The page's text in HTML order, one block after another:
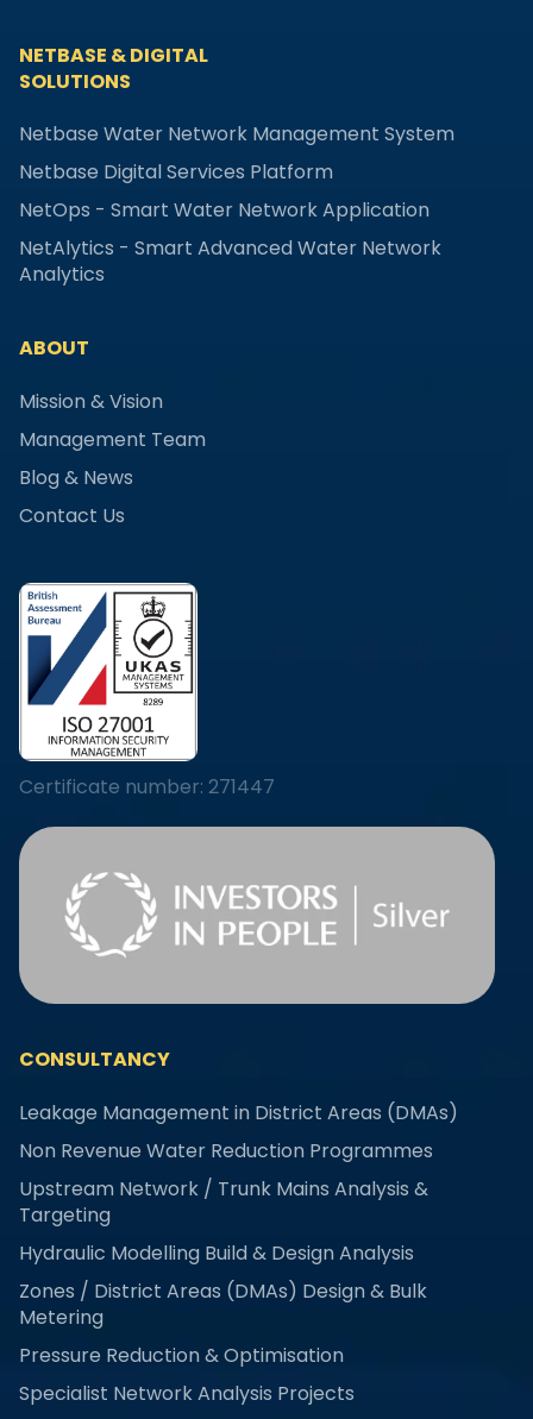
NETBASE & DIGITAL
SOLUTIONS
Netbase Water Network Management System
Netbase Digital Services Platform
NetOps - Smart Water Network Application
NetAlytics - Smart Advanced Water Network
Analytics
ABOUT
Mission & Vision
Management Team
Blog & News
Contact Us
Certificate number: 271447
CONSULTANCY
Leakage Management in District Areas (DMAs)
Non Revenue Water Reduction Programmes
Upstream Network / Trunk Mains Analysis &
Targeting
Hydraulic Modelling Build & Design Analysis
Zones / District Areas (DMAs) Design & Bulk
Metering
Pressure Reduction & Optimisation
Specialist Network Analysis Projects